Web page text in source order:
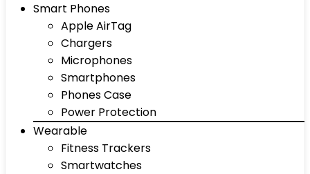
Smart Phones
Apple AirTag
Chargers
Microphones
Smartphones
Phones Case
Power Protection
Wearable
Fitness Trackers
Smartwatches